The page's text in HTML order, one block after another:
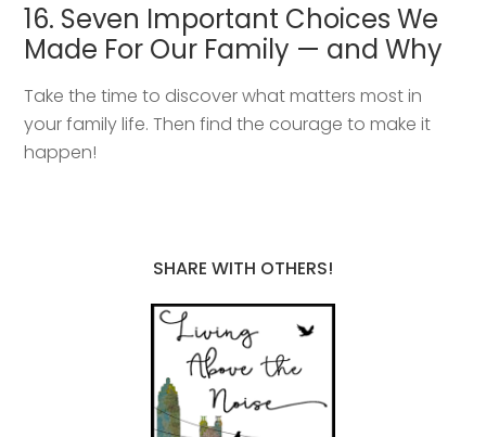
16. Seven Important Choices We
Made For Our Family — and Why
Take the time to discover what matters most in
your family life. Then find the courage to make it
happen!
SHARE WITH OTHERS!